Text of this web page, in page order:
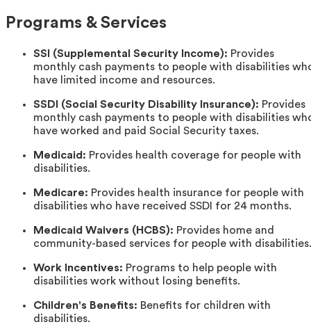
Programs & Services
SSI (Supplemental Security Income): Provides
monthly cash payments to people with disabilities
have limited income and resources.
SSDI (Social Security Disability Insurance): Provides
monthly cash payments to people with disabilities
have worked and paid Social Security taxes.
Medicaid: Provides health coverage for people with
disabilities.
Medicare: Provides health insurance for people with
disabilities who have received SSDI for 24 months.
Medicaid Waivers (HCBS): Provides home and
community-based services for people with disabilities.
Work Incentives: Programs to help people with
disabilities work without losing benefits.
Children's Benefits: Benefits for children with
disabilities.